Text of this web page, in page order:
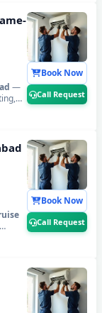
—
Book Now
Call Request
Book Now
Call Request